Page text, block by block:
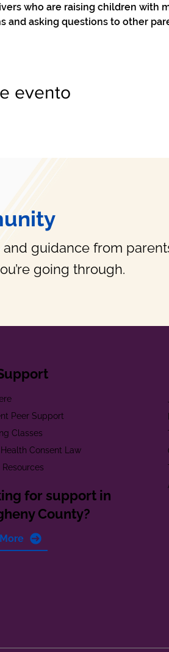
who are raising children with
and asking questions to other
evento
guidance from
going through.
Peer Support
Classes
Consent Law
for support in
County?